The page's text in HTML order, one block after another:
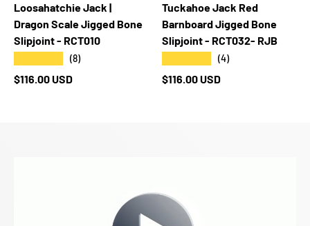
Loosahatchie Jack |
Dragon Scale Jigged Bone
Slipjoint - RCT010
(8)
Regular price
$116.00 USD
Tuckahoe Jack Red
Barnboard Jigged Bone
Slipjoint - RCT032- RJB
(4)
Regular price
$116.00 USD